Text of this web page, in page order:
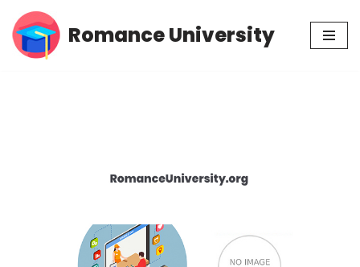
Skip
Romance University